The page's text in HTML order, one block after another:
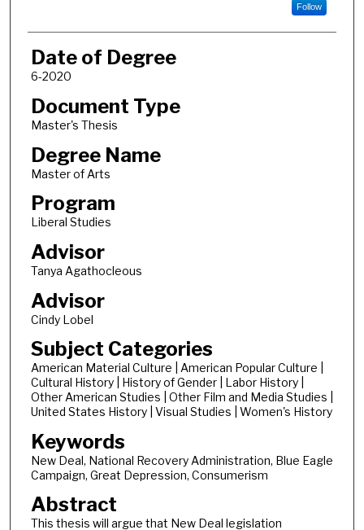
Follow
Date of Degree
6-2020
Document Type
Master's Thesis
Degree Name
Master of Arts
Program
Liberal Studies
Advisor
Tanya Agathocleous
Advisor
Cindy Lobel
Subject Categories
American Material Culture | American Popular Culture |
Cultural History | History of Gender | Labor History |
Other American Studies | Other Film and Media Studies |
United States History | Visual Studies | Women's History
Keywords
New Deal, National Recovery Administration, Blue Eagle
Campaign, Great Depression, Consumerism
Abstract
This thesis will argue that New Deal legislation